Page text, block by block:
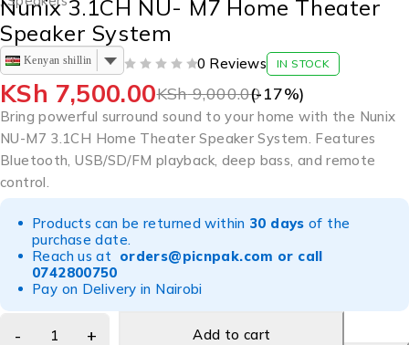
Nunix 3.1CH NU- M7 Home Theater
Speaker System
Kenyan shilling 0 Reviews IN STOCK
KSh9,000.00
KSh 7,500.00 (-17%)
Bring powerful surround sound to your home with the Nunix
NU-M7 3.1CH Home Theater Speaker System. Features
Bluetooth, USB/SD/FM playback, deep bass, and remote
control.
Products can be returned within 30 days of the
purchase date.
Reach us at orders@picnpak.com or call
0742800750
Pay on Delivery in Nairobi
Add to cart